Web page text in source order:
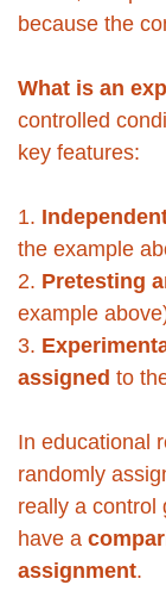
because the
What is an
controlled
key features:
1.
the example
2. Pretesting
example
3.
assigned to
In educational
randomly
really a control
have a
assignment.